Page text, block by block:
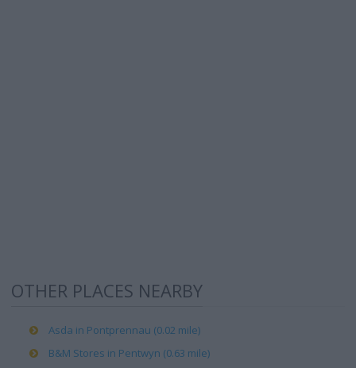
OTHER PLACES NEARBY
Asda in Pontprennau (0.02 mile)
B&M Stores in Pentwyn (0.63 mile)